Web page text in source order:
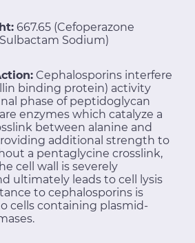
667.65 (Cefoperazone
Sodium)
Cephalosporins interfere
binding protein) activity
phase of peptidoglycan
enzymes which catalyze a
between alanine and
additional strength to
a pentaglycine crosslink,
cell wall is severely
ultimately leads to cell lysis
to cephalosporins is
cells containing plasmid-